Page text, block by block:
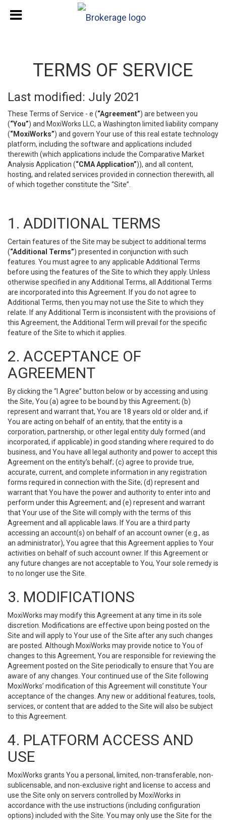
TERMS OF SERVICE
Last modified: July 2021
These Terms of Service - e (“Agreement”) are between you
(“You”) and MoxiWorks LLC, a Washington limited liability company
(“MoxiWorks”) and govern Your use of this real estate technology
platform, including the software and applications included
therewith (which applications include the Comparative Market
Analysis Application (“CMA Application”)), and all content,
hosting, and related services provided in connection therewith, all
of which together constitute the “Site”.
1. ADDITIONAL TERMS
Certain features of the Site may be subject to additional terms
(“Additional Terms”) presented in conjunction with such
features. You must agree to any applicable Additional Terms
before using the features of the Site to which they apply. Unless
otherwise specified in any Additional Terms, all Additional Terms
are incorporated into this Agreement. If you do not agree to
Additional Terms, then you may not use the Site to which they
relate. If any Additional Term is inconsistent with the provisions of
this Agreement, the Additional Term will prevail for the specific
feature of the Site to which it applies.
2. ACCEPTANCE OF
AGREEMENT
By clicking the “I Agree” button below or by accessing and using
the Site, You (a) agree to be bound by this Agreement; (b)
represent and warrant that, You are 18 years old or older and, if
You are acting on behalf of an entity, that the entity is a
corporation, partnership, or other legal entity duly formed (and
incorporated, if applicable) in good standing where required to do
business, and You have all legal authority and power to accept this
Agreement on the entity’s behalf; (c) agree to provide true,
accurate, current, and complete information in any registration
forms required in connection with the Site; (d) represent and
warrant that You have the power and authority to enter into and
perform under this Agreement; and (e) represent and warrant
that Your use of the Site will comply with the terms of this
Agreement and all applicable laws. If You are a third party
accessing an account(s) on behalf of an account owner (e.g., as
an administrator), You agree that this Agreement applies to Your
activities on behalf of such account owner. If this Agreement or
any future changes are not acceptable to You, Your sole remedy is
to no longer use the Site.
3. MODIFICATIONS
MoxiWorks may modify this Agreement at any time in its sole
discretion. Modifications are effective upon being posted on the
Site and will apply to Your use of the Site after any such changes
are posted. Although MoxiWorks may provide notice to You of
changes to this Agreement, You are responsible for reviewing the
Agreement posted on the Site periodically to ensure that You are
aware of any changes. Your continued use of the Site following
MoxiWorks’ modification of this Agreement will constitute Your
acceptance of the changes. Any new or additional features, tools,
services, or content that are added to the Site will also be subject
to this Agreement.
4. PLATFORM ACCESS AND
USE
MoxiWorks grants You a personal, limited, non-transferable, non-
sublicensable, and non-exclusive right and license to access and
use the Site only on servers controlled by MoxiWorks in
accordance with the use instructions (including configuration
options) included with the Site. You may only use the Site for the